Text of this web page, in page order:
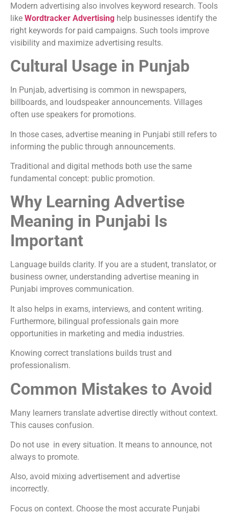
Modern advertising also involves keyword research. Tools
like Wordtracker Advertising help businesses identify the
right keywords for paid campaigns. Such tools improve
visibility and maximize advertising results.
Cultural Usage in Punjab
In Punjab, advertising is common in newspapers,
billboards, and loudspeaker announcements. Villages
often use speakers for promotions.
In those cases, advertise meaning in Punjabi still refers to
informing the public through announcements.
Traditional and digital methods both use the same
fundamental concept: public promotion.
Why Learning Advertise
Meaning in Punjabi Is
Important
Language builds clarity. If you are a student, translator, or
business owner, understanding advertise meaning in
Punjabi improves communication.
It also helps in exams, interviews, and content writing.
Furthermore, bilingual professionals gain more
opportunities in marketing and media industries.
Knowing correct translations builds trust and
professionalism.
Common Mistakes to Avoid
Many learners translate advertise directly without context.
This causes confusion.
Do not use in every situation. It means to announce, not
always to promote.
Also, avoid mixing advertisement and advertise
incorrectly.
Focus on context. Choose the most accurate Punjabi